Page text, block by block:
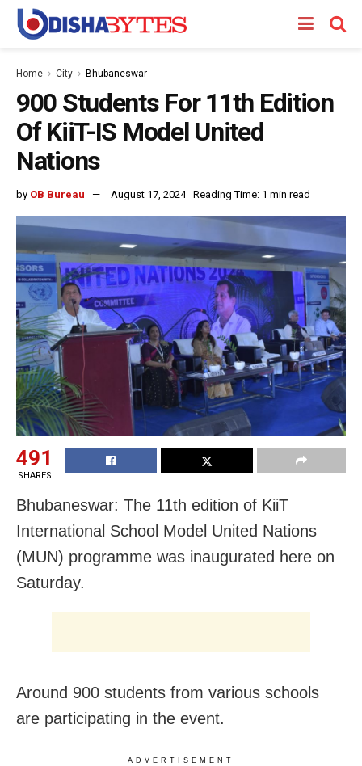
Home City Bhubaneswar
900 Students For 11th Edition
Of KiiT-IS Model United
Nations
by OB Bureau August 17, 2024 Reading Time: 1 min read
491
SHARES
Bhubaneswar: The 11th edition of KiiT
International School Model United Nations
(MUN) programme was inaugurated here on
Saturday.
Around 900 students from various schools
are participating in the event.
ADVERTISEMENT